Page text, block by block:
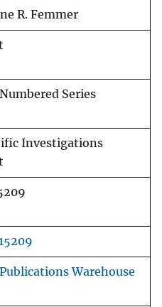
R. Femmer
Series
Investigations
Publications Warehouse